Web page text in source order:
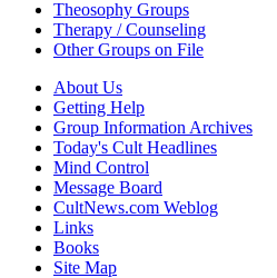
Theosophy Groups
Therapy / Counseling
Other Groups on File
About Us
Getting Help
Group Information Archives
Today's Cult Headlines
Mind Control
Message Board
CultNews.com Weblog
Links
Books
Site Map